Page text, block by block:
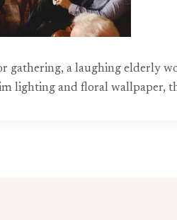
gathering, a laughing elderly
lighting and floral wallpaper,